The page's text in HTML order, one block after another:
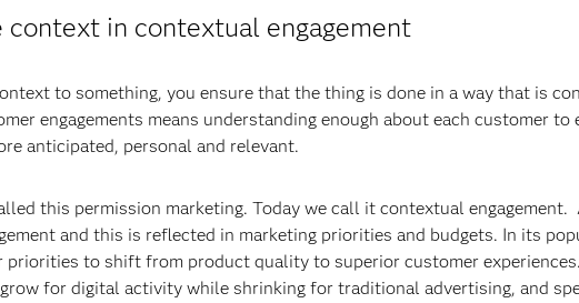
context in contextual engagement
to something, you ensure that the thing is done in a way that is
engagements means understanding enough about each customer
anticipated, personal and relevant.
this permission marketing. Today we call it contextual
and this is reflected in marketing priorities and budgets. In its
priorities to shift from product quality to superior customer
for digital activity while shrinking for traditional advertising, and